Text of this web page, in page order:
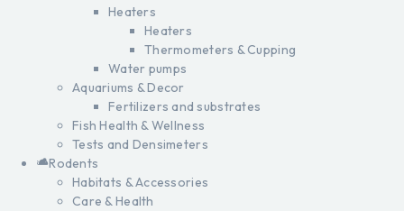
Heaters
Heaters
Thermometers & Cupping
Water pumps
Aquariums & Decor
Fertilizers and substrates
Fish Health & Wellness
Tests and Densimeters
Rodents
Habitats & Accessories
Care & Health